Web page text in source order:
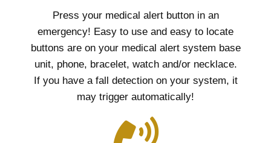
Press your medical alert button in an
emergency! Easy to use and easy to locate
buttons are on your medical alert system base
unit, phone, bracelet, watch and/or necklace.
If you have a fall detection on your system, it
may trigger automatically!